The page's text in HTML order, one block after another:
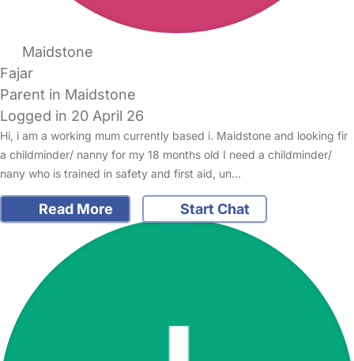
Maidstone
Fajar
Parent in Maidstone
Logged in 20 April 26
Hi, i am a working mum currently based i. Maidstone and looking fir
a childminder/ nanny for my 18 months old I need a childminder/
nany who is trained in safety and first aid, un…
Read More Start Chat